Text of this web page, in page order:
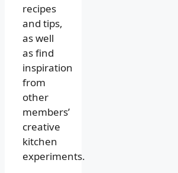
recipes
and tips,
as well
as find
inspiration
from
other
members’
creative
kitchen
experiments.